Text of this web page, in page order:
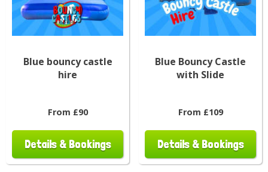
Blue bouncy castle
hire
From £90
Details & Bookings
Blue Bouncy Castle
with Slide
From £109
Details & Bookings